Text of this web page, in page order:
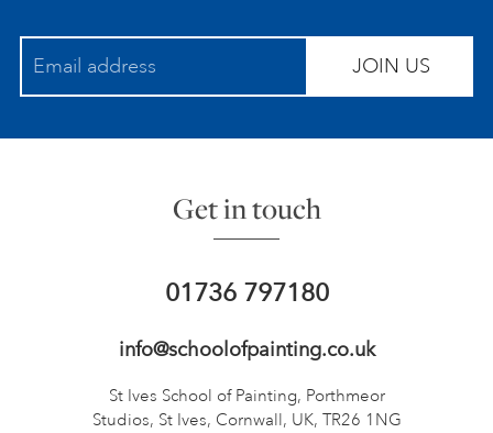
JOIN US
Get in touch
01736 797180
info@schoolofpainting.co.uk
St Ives School of Painting, Porthmeor
Studios, St Ives, Cornwall, UK, TR26 1NG